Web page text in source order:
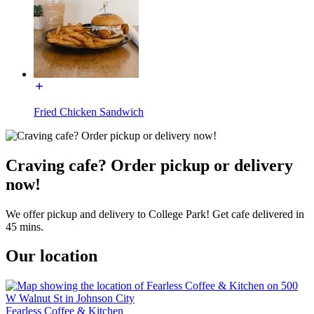
Fried Chicken Sandwich
Craving cafe? Order pickup or delivery
now!
We offer pickup and delivery to College Park! Get cafe delivered in
45 mins.
Our location
Fearless Coffee & Kitchen